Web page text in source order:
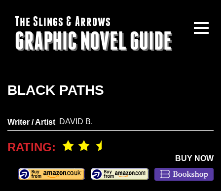
The Slings & Arrows
GRAPHIC NOVEL GUIDE
BLACK PATHS
Writer / Artist DAVID B.
RATING:
BUY NOW